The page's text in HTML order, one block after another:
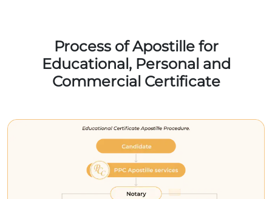
Process of Apostille for
Educational, Personal and
Commercial Certificate